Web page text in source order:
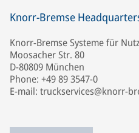
Knorr-Bremse
Knorr-Bremse Systeme für
Moosacher Str. 80
D-80809 München
Phone: +49 89 3547-0
E-mail: truckservices@knorr-